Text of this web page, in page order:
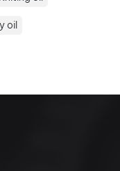
oil